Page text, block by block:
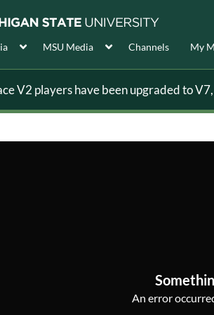
MSU Media Channels My
V2 players have been upgraded to
An error